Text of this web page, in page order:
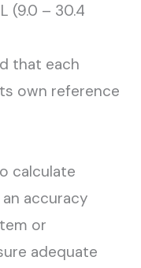
(9.0 – 30.4
that each
own reference
calculate
accuracy
or
adequate